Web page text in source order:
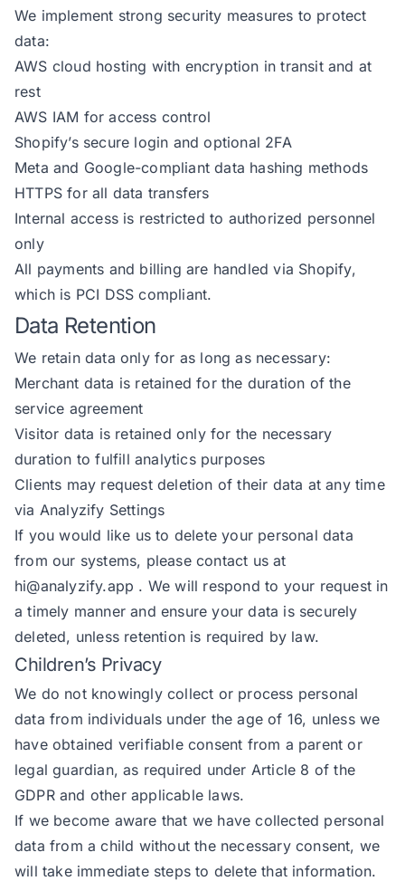
We implement strong security measures to protect
data:
AWS cloud hosting with encryption in transit and at
rest
AWS IAM for access control
Shopify’s secure login and optional 2FA
Meta and Google-compliant data hashing methods
HTTPS for all data transfers
Internal access is restricted to authorized personnel
only
All payments and billing are handled via Shopify,
which is PCI DSS compliant.
Data Retention
We retain data only for as long as necessary:
Merchant data is retained for the duration of the
service agreement
Visitor data is retained only for the necessary
duration to fulfill analytics purposes
Clients may request deletion of their data at any time
via Analyzify Settings
If you would like us to delete your personal data
from our systems, please contact us at
hi@analyzify.app . We will respond to your request in
a timely manner and ensure your data is securely
deleted, unless retention is required by law.
Children’s Privacy
We do not knowingly collect or process personal
data from individuals under the age of 16, unless we
have obtained verifiable consent from a parent or
legal guardian, as required under Article 8 of the
GDPR and other applicable laws.
If we become aware that we have collected personal
data from a child without the necessary consent, we
will take immediate steps to delete that information.